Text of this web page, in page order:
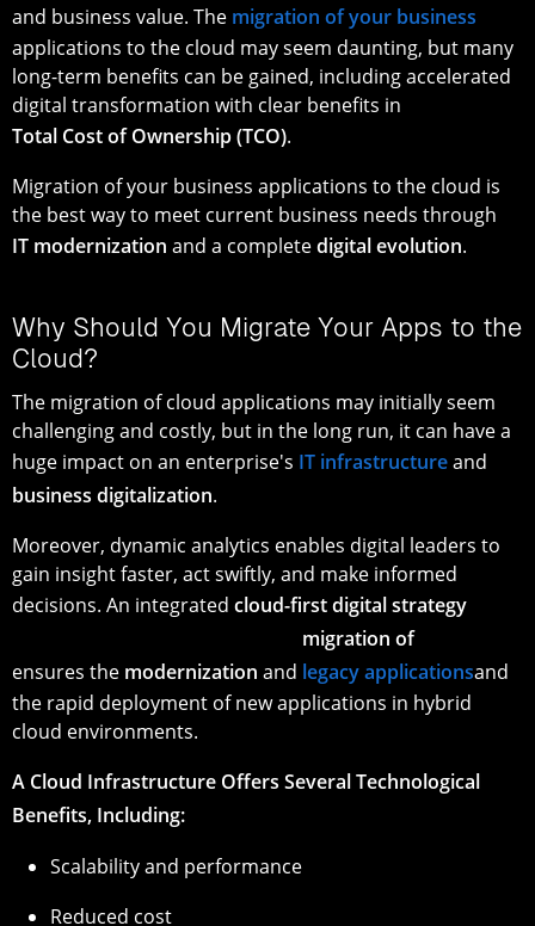
and business value. The migration of your business
applications to the cloud may seem daunting, but many
long-term benefits can be gained, including accelerated
digital transformation with clear benefits in
Total Cost of Ownership (TCO).
Migration of your business applications to the cloud is
the best way to meet current business needs through
IT modernization and a completedigital evolution.
Why Should You Migrate Your Apps to the
Cloud?
The migration of cloud applications may initially seem
challenging and costly, but in the long run, it can have a
huge impact on an enterprise's IT infrastructureand
business digitalization.
Moreover, dynamic analytics enables digital leaders to
gain insight faster, act swiftly, and make informed
decisions. An integrated cloud-first digital strategy
ensures the modernization and
migration of
legacy applicationsand
the rapid deployment of new applications in hybrid
cloud environments.
A Cloud Infrastructure Offers Several Technological
Benefits, Including:
Scalability and performance
Reduced cost